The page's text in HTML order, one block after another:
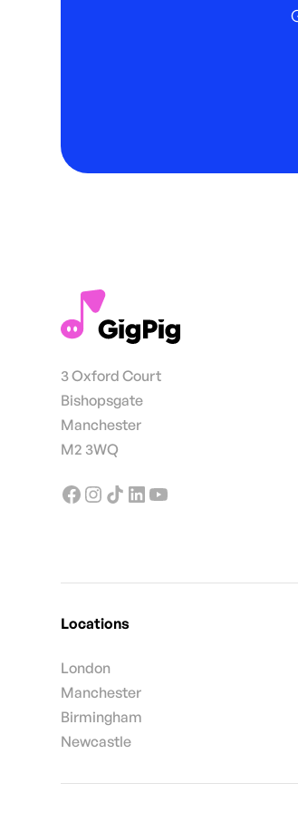
3 Oxford Court
Bishopsgate
Manchester
M2 3WQ
Locations
London
Manchester
Birmingham
Newcastle